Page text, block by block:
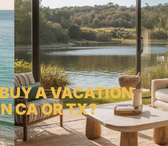
A VACATION
CA OR TX?